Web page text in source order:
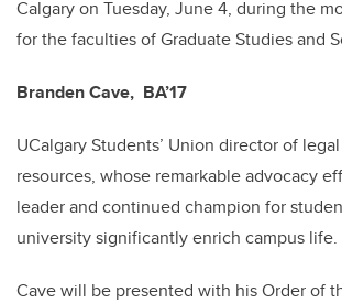
Calgary on Tuesday, June 4, during the
for the faculties of Graduate Studies and
Branden Cave, BA’17
UCalgary Students’ Union director of
resources, whose remarkable advocacy
leader and continued champion for
university significantly enrich campus life.
Cave will be presented with his Order of